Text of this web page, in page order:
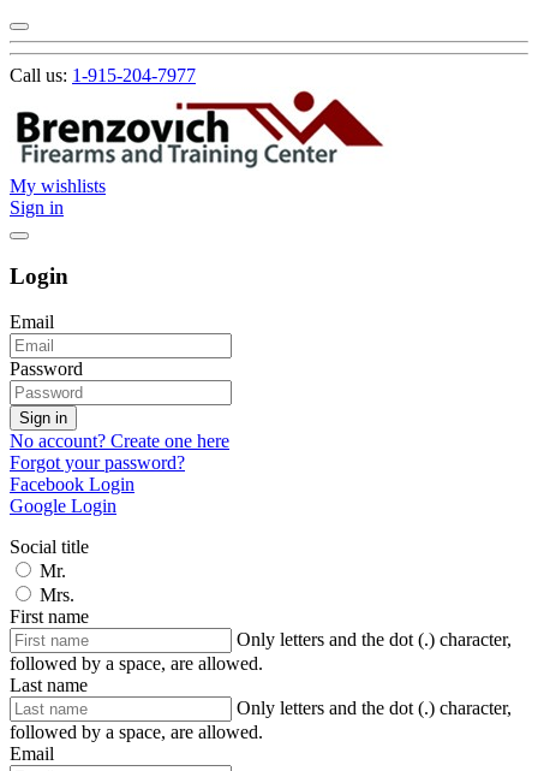
Call us: 1-915-204-7977
My wishlists
Sign in
Login
Email
Password
Sign in
No account? Create one here
Forgot your password?
Facebook Login
Google Login
Social title
Mr.
Mrs.
First name
Only letters and the dot (.) character,
followed by a space, are allowed.
Last name
Only letters and the dot (.) character,
followed by a space, are allowed.
Email